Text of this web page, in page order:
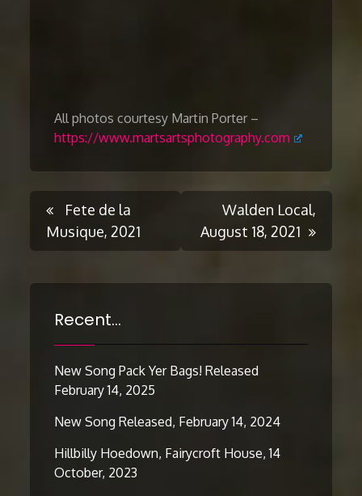
All photos courtesy Martin Porter –
https://www.martsartsphotography.com
Post
navigation
Fete de la
Musique, 2021
Walden Local,
August 18, 2021
Recent…
New Song Pack Yer Bags! Released
February 14, 2025
New Song Released, February 14, 2024
Hillbilly Hoedown, Fairycroft House, 14
October, 2023